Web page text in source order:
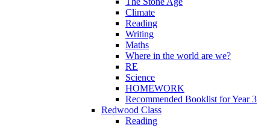
Climate
Reading
Writing
Maths
Where in the world are we?
RE
Science
HOMEWORK
Recommended Booklist for Year 3
Redwood Class
Reading